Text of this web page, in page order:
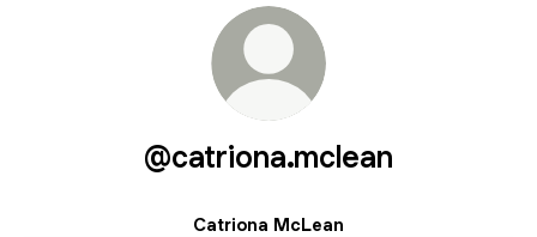
@catriona.mclean
Catriona McLean